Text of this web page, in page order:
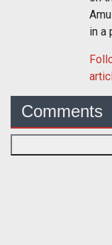
in a
Comments